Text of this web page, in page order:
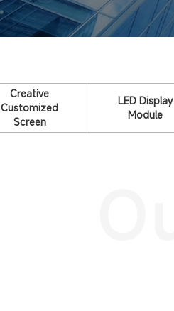
Creative
Customized
Screen
LED Display
Module